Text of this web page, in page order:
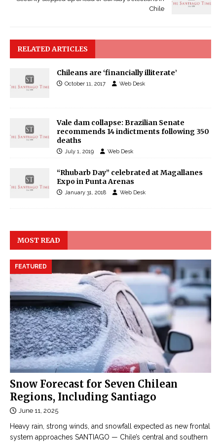
Chile
RELATED ARTICLES
Chileans are ‘financially illiterate’
October 11, 2017 Web Desk
Vale dam collapse: Brazilian Senate
recommends 14 indictments following 350
deaths
July 1, 2019 Web Desk
“Rhubarb Day” celebrated at Magallanes
Expo in Punta Arenas
January 31, 2018 Web Desk
MOST READ
Snow Forecast for Seven Chilean
Regions, Including Santiago
FEATURED
June 11, 2025
Heavy rain, strong winds, and snowfall expected as new frontal
system approaches SANTIAGO — Chile’s central and southern